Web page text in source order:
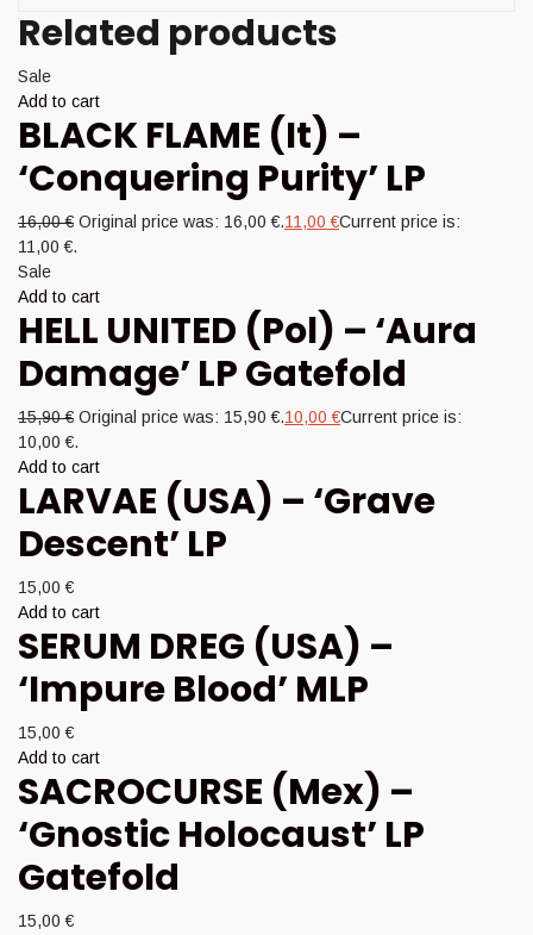
Related products
Sale
Add to cart
BLACK FLAME (It) –
‘Conquering Purity’ LP
16,00€ Original price was: 16,00 €.11,00€Current price is:
11,00 €.
Sale
Add to cart
HELL UNITED (Pol) – ‘Aura
Damage’ LP Gatefold
15,90€ Original price was: 15,90 €.10,00€Current price is:
10,00 €.
Add to cart
LARVAE (USA) – ‘Grave
Descent’ LP
15,00€
Add to cart
SERUM DREG (USA) –
‘Impure Blood’ MLP
15,00€
Add to cart
SACROCURSE (Mex) –
‘Gnostic Holocaust’ LP
Gatefold
15,00€